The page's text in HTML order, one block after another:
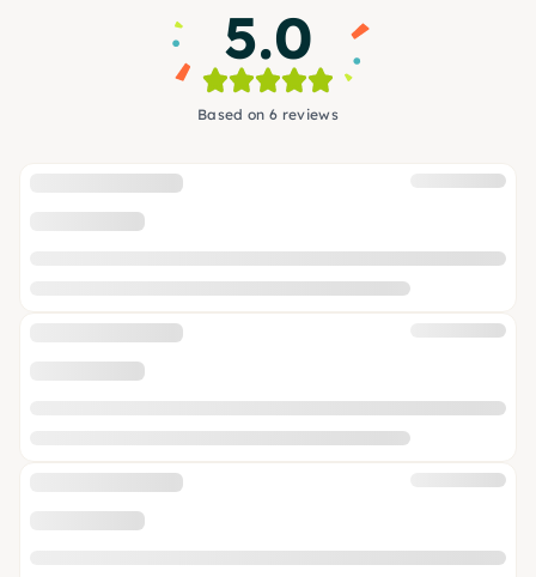
5.0
Based on 6 reviews